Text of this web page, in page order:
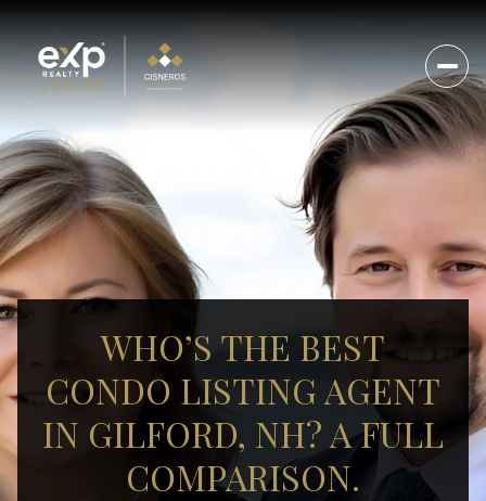
WHO’S THE BEST
CONDO LISTING AGENT
IN GILFORD, NH? A FULL
COMPARISON.